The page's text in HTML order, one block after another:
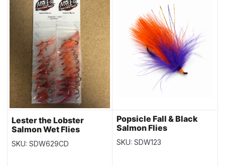
Lester the Lobster
Salmon Wet Flies
SKU: SDW629CD
Popsicle Fall & Black
Salmon Flies
SKU: SDW123